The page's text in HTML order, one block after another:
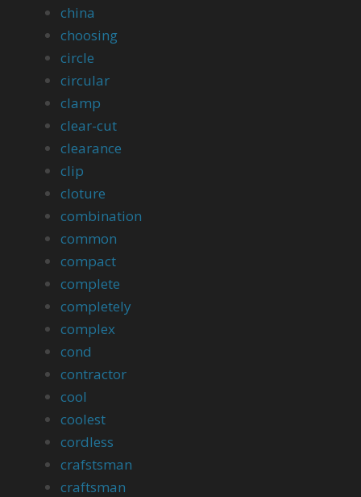
china
choosing
circle
circular
clamp
clear-cut
clearance
clip
cloture
combination
common
compact
complete
completely
complex
cond
contractor
cool
coolest
cordless
crafstsman
craftsman